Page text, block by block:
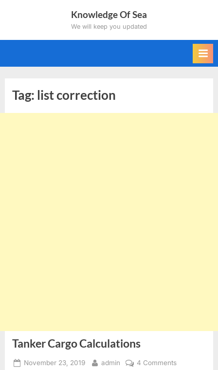
Knowledge Of Sea
We will keep you updated
Tag: list correction
Tanker Cargo Calculations
Posted
November 23, 2019 By
admin 4 Commentson